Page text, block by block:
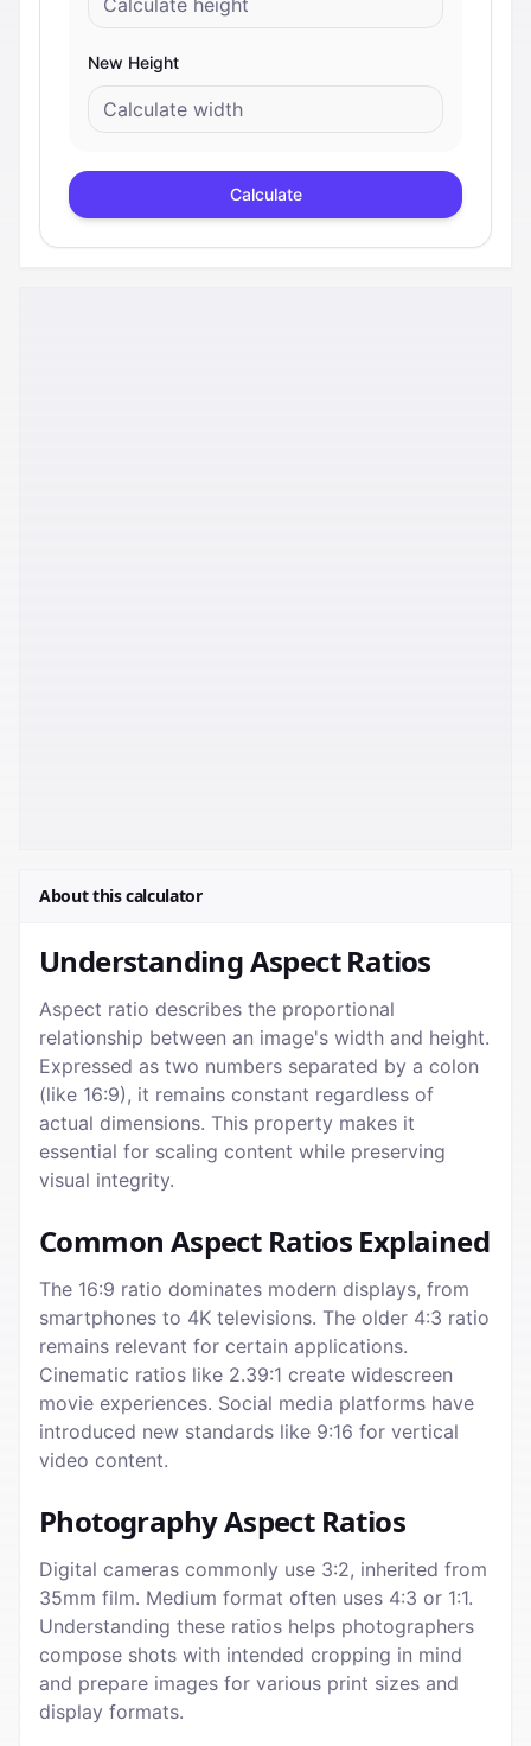
New Height
Calculate
About this calculator
Understanding Aspect Ratios
Aspect ratio describes the proportional
relationship between an image's width and height.
Expressed as two numbers separated by a colon
(like 16:9), it remains constant regardless of
actual dimensions. This property makes it
essential for scaling content while preserving
visual integrity.
Common Aspect Ratios Explained
The 16:9 ratio dominates modern displays, from
smartphones to 4K televisions. The older 4:3 ratio
remains relevant for certain applications.
Cinematic ratios like 2.39:1 create widescreen
movie experiences. Social media platforms have
introduced new standards like 9:16 for vertical
video content.
Photography Aspect Ratios
Digital cameras commonly use 3:2, inherited from
35mm film. Medium format often uses 4:3 or 1:1.
Understanding these ratios helps photographers
compose shots with intended cropping in mind
and prepare images for various print sizes and
display formats.